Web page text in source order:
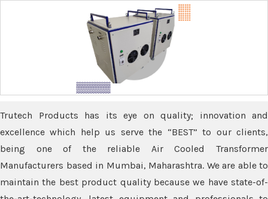
Trutech Products has its eye on quality; innovation and
excellence which help us serve the “BEST” to our clients,
being one of the reliable Air Cooled Transformer
Manufacturers based in Mumbai, Maharashtra. We are able to
maintain the best product quality because we have state-of-